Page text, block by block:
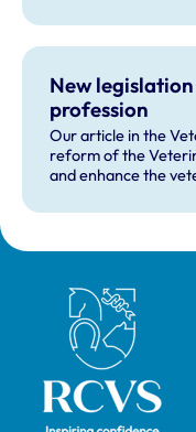
monitoring
businesses, but
New
profession
Our article in the
reform of the
and enhance the
Royal College of